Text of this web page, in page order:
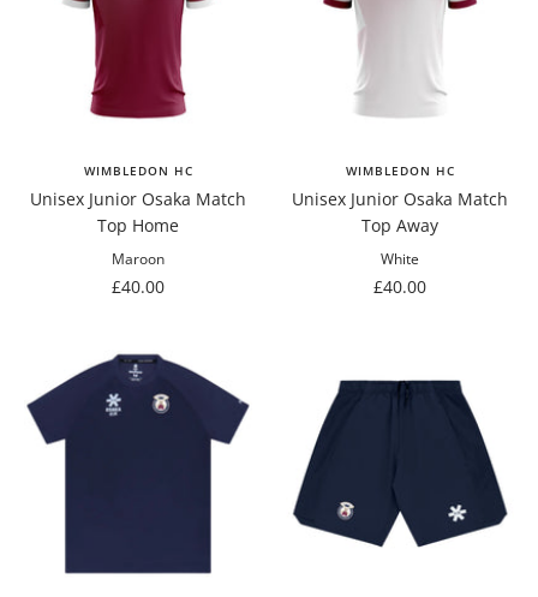
WIMBLEDON HC
Unisex Junior Osaka Match
Top Home
Maroon
Sale
£40.00
WIMBLEDON HC
Unisex Junior Osaka Match
Top Away
White
Sale
£40.00